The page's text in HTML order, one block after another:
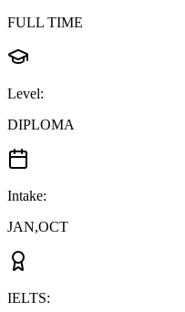
FULL TIME
Level:
DIPLOMA
Intake:
JAN,OCT
IELTS: